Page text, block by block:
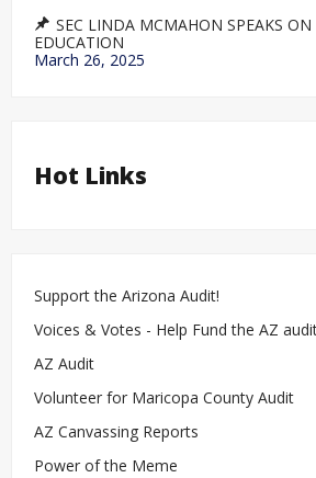
SEC LINDA MCMAHON SPEAKS
EDUCATION
March 26, 2025
Hot Links
Support the Arizona Audit!
Voices & Votes - Help Fund the AZ
AZ Audit
Volunteer for Maricopa County Audit
AZ Canvassing Reports
Power of the Meme